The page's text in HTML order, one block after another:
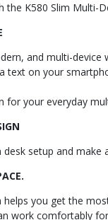
the K580 Slim Multi-
and multi-
text on your
for your everyday
desk setup and
helps you get the
work comfortably